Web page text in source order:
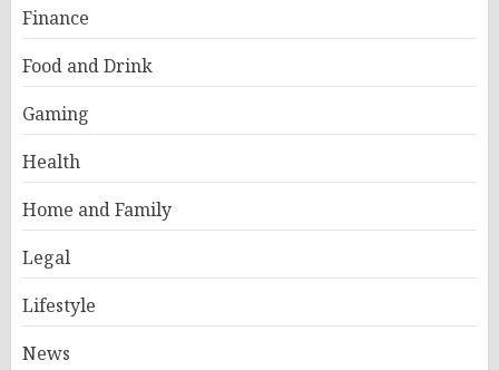
Finance
Food and Drink
Gaming
Health
Home and Family
Legal
Lifestyle
News